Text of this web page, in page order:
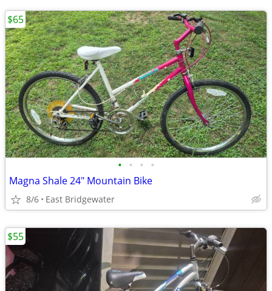
• • • •
Magna Shale 24" Mountain Bike
8/6 East Bridgewater
$65
$55